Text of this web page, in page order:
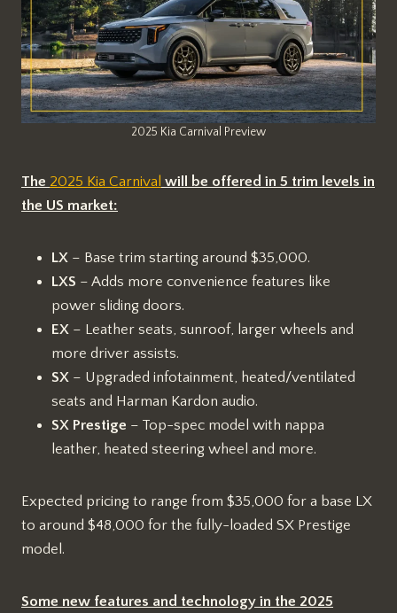
2025 Kia Carnival Preview
The 2025 Kia Carnival will be offered in 5 trim levels in
the US market:
LX – Base trim starting around $35,000.
LXS – Adds more convenience features like
power sliding doors.
EX – Leather seats, sunroof, larger wheels and
more driver assists.
SX – Upgraded infotainment, heated/ventilated
seats and Harman Kardon audio.
SX Prestige – Top-spec model with nappa
leather, heated steering wheel and more.
Expected pricing to range from $35,000 for a base LX
to around $48,000 for the fully-loaded SX Prestige
model.
Some new features and technology in the 2025